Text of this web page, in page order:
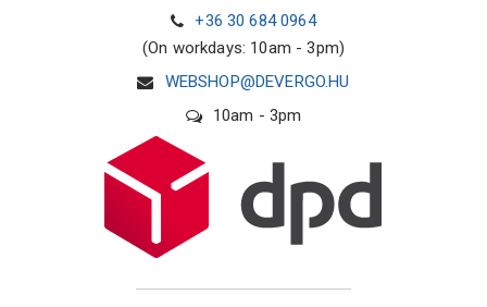
+36 30 684 0964
(On workdays: 10am - 3pm)
WEBSHOP@DEVERGO.HU
10am - 3pm